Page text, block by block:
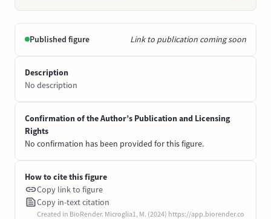
Published figure Link to publication coming soon
Description
No description
Confirmation of the Author’s Publication and Licensing
Rights
No confirmation has been provided for this figure.
How to cite this figure
Copy link to figure
Copy in-text citation
Created in BioRender. Microglia1, M. (2024) https://app.biorender.co